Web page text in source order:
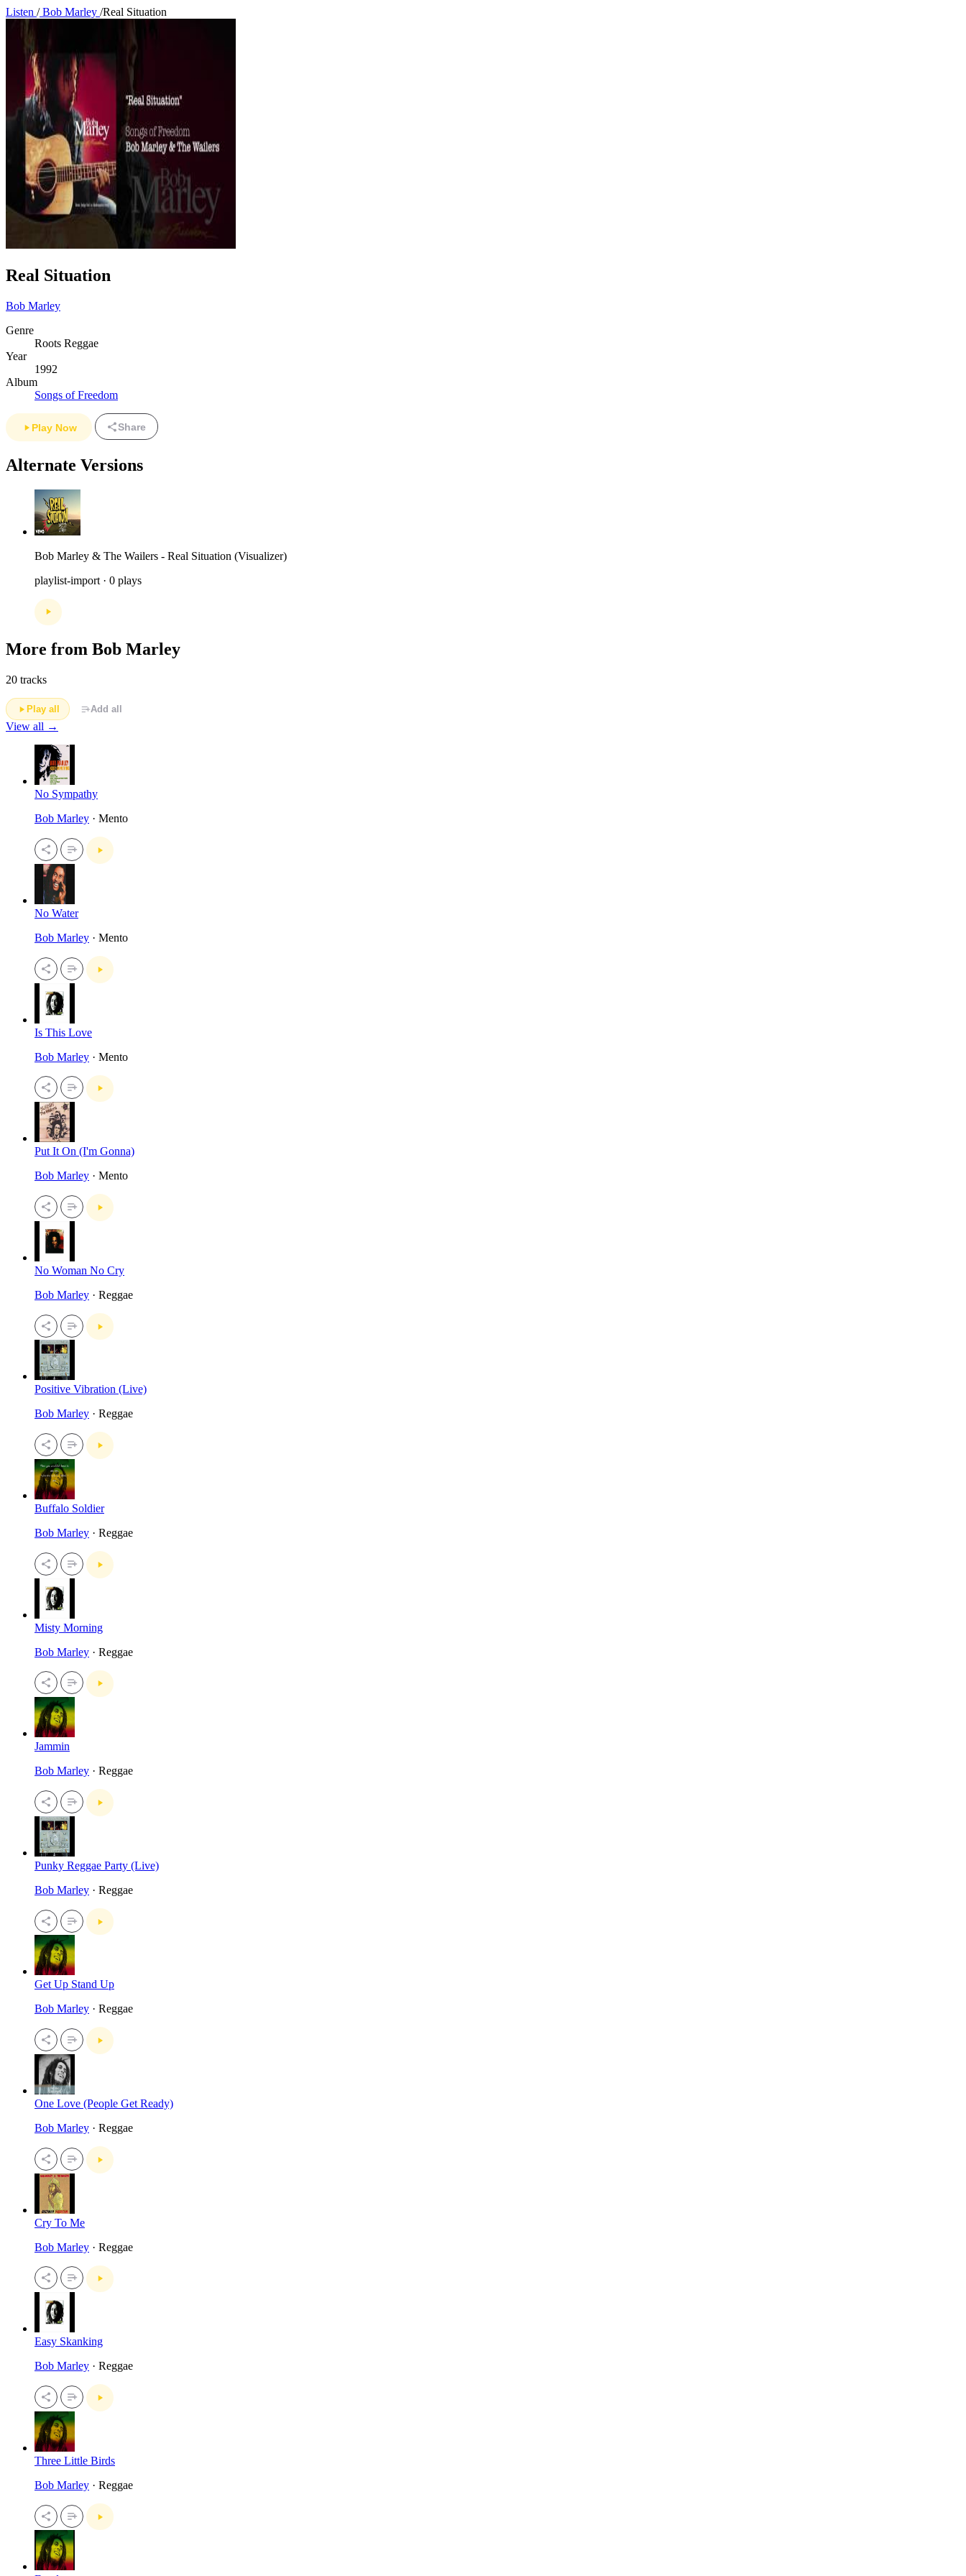
Listen /Bob Marley /Real Situation
Real Situation
Bob Marley
Genre
Roots Reggae
Year
1992
Album
Songs of Freedom
Play Now Share
Alternate Versions
Bob Marley & The Wailers - Real Situation (Visualizer)
playlist-import · 0 plays
More from Bob Marley
20 tracks
Play all Add all
View all →
No Sympathy
Bob Marley · Mento
No Water
Bob Marley · Mento
Is This Love
Bob Marley · Mento
Put It On (I'm Gonna)
Bob Marley · Mento
No Woman No Cry
Bob Marley · Reggae
Positive Vibration (Live)
Bob Marley · Reggae
Buffalo Soldier
Bob Marley · Reggae
Misty Morning
Bob Marley · Reggae
Jammin
Bob Marley · Reggae
Punky Reggae Party (Live)
Bob Marley · Reggae
Get Up Stand Up
Bob Marley · Reggae
One Love (People Get Ready)
Bob Marley · Reggae
Cry To Me
Bob Marley · Reggae
Easy Skanking
Bob Marley · Reggae
Three Little Birds
Bob Marley · Reggae